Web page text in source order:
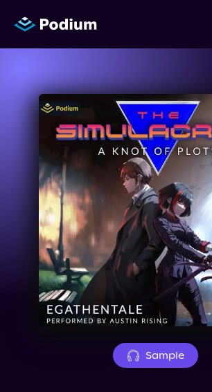
Titles
Authors
Performers
News
Events
About Us
Sample